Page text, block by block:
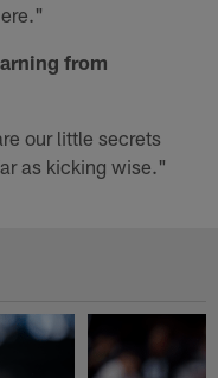
from
our little secrets
as kicking wise."